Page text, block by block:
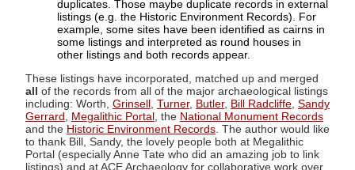
duplicates. Those maybe duplicate records in external
listings (e.g. the Historic Environment Records). For
example, some sites have been identified as cairns in
some listings and interpreted as round houses in
other listings and both records appear.
These listings have incorporated, matched up and merged
all of the records from all of the major archaeological listings
including: Worth, Grinsell Turner, Butler, Bill Radcliffe Sandy
Gerrard
Megalithic Portal , the National Monument Records
and the Historic Environment Records . The author would like
to thank Bill, Sandy, the lovely people both at Megalithic
Portal (especially Anne Tate who did an amazing job to link
listings) and at ACE Archaeology for collaborative work over